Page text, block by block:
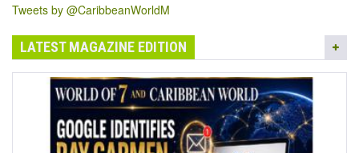
Tweets by @CaribbeanWorldM
LATEST MAGAZINE EDITION